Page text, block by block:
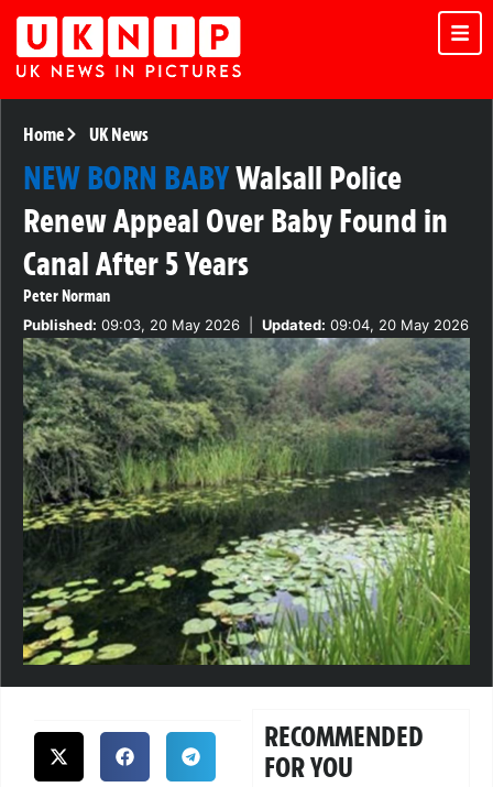
Home UK News
NEW BORN BABYWalsall Police
Renew Appeal Over Baby Found in
Canal After 5 Years
Peter Norman
Published: 09:03, 20 May 2026 Updated: 09:04, 20 May 2026
RECOMMENDED
FOR YOU